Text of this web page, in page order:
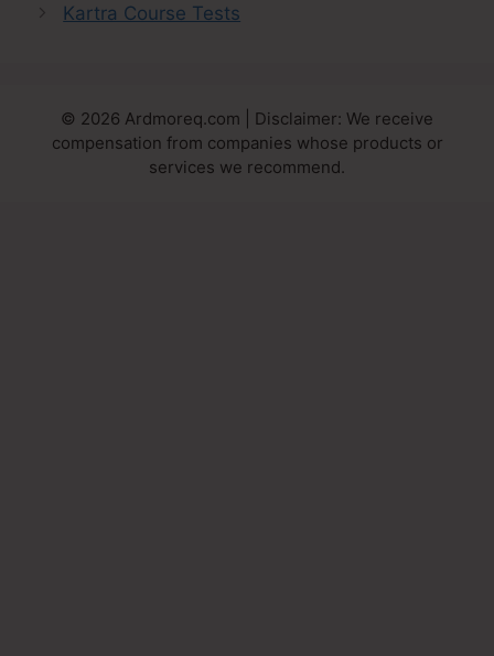
Kartra Course Tests
© 2026 Ardmoreq.com | Disclaimer: We receive
compensation from companies whose products or
services we recommend.